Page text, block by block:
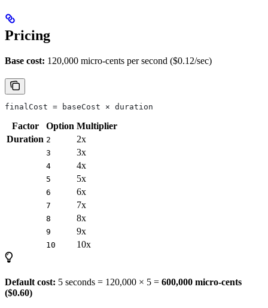
Pricing
Base cost: 120,000 micro-cents per second ($0.12/sec)
finalCost = baseCost × duration
Factor Option Multiplier
Duration 2 2x
3 3x
4 4x
5 5x
6 6x
7 7x
8 8x
9 9x
10 10x
Default cost: 5 seconds = 120,000 × 5 = 600,000 micro-cents
($0.60)